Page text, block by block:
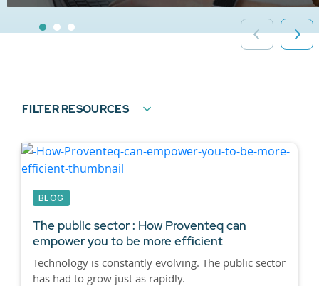
FILTER RESOURCES
BLOG
The public sector : How Proventeq can
empower you to be more efficient
Technology is constantly evolving. The public sector
has had to grow just as rapidly.